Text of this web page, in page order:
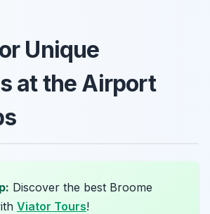
Unique
at the Airport
Discover the best Broome
Viator Tours!